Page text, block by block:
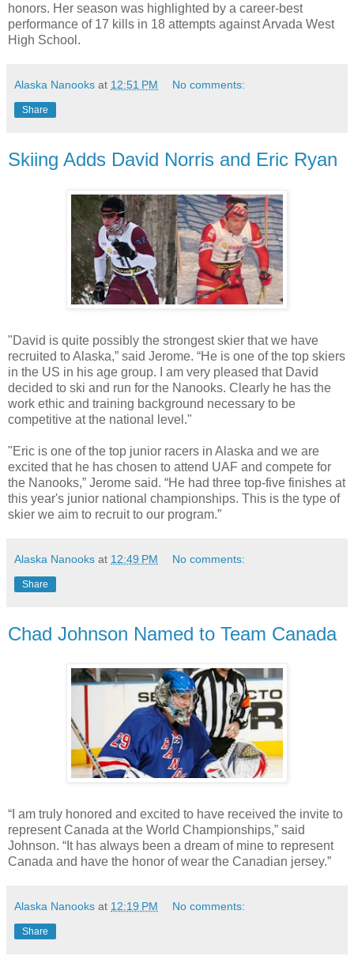
honors. Her season was highlighted by a career-best
performance of 17 kills in 18 attempts against Arvada West
High School.
Alaska Nanooks at 12:51 PM No comments:
Share
Skiing Adds David Norris and Eric Ryan
"David is quite possibly the strongest skier that we have
recruited to Alaska,” said Jerome. “He is one of the top skiers
in the US in his age group. I am very pleased that David
decided to ski and run for the Nanooks. Clearly he has the
work ethic and training background necessary to be
competitive at the national level."
"Eric is one of the top junior racers in Alaska and we are
excited that he has chosen to attend UAF and compete for
the Nanooks,” Jerome said. “He had three top-five finishes at
this year's junior national championships. This is the type of
skier we aim to recruit to our program.”
Alaska Nanooks at 12:49 PM No comments:
Share
Chad Johnson Named to Team Canada
“I am truly honored and excited to have received the invite to
represent Canada at the World Championships,” said
Johnson. “It has always been a dream of mine to represent
Canada and have the honor of wear the Canadian jersey.”
Alaska Nanooks at 12:19 PM No comments:
Share